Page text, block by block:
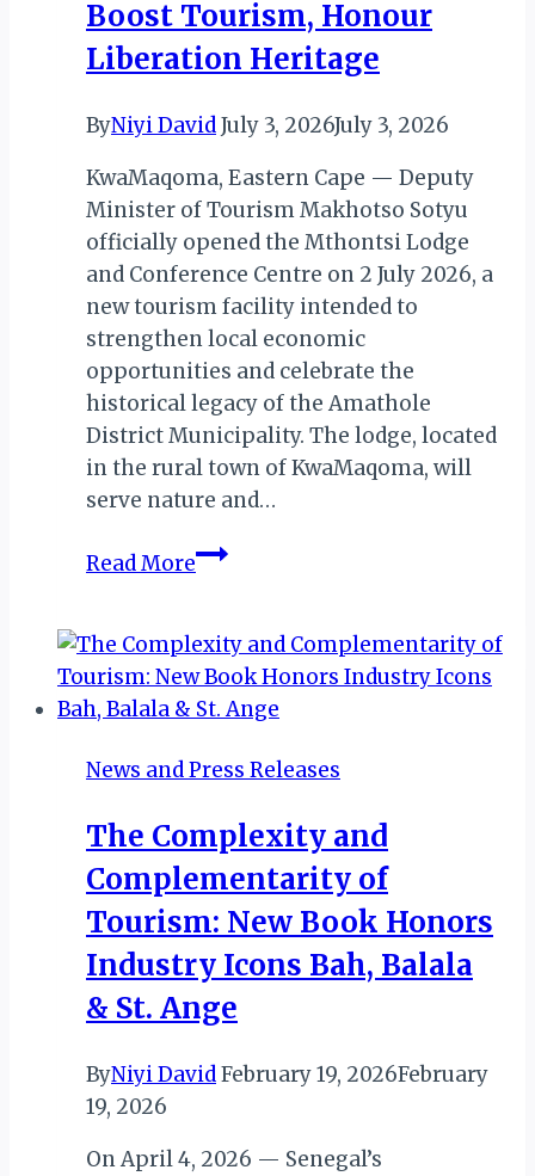
Congo
Boost Tourism, Honour
Liberation Heritage
ByNiyi DavidJuly 3, 2026July 3, 2026
KwaMaqoma, Eastern Cape — Deputy
Minister of Tourism Makhotso Sotyu
officially opened the Mthontsi Lodge
and Conference Centre on 2 July 2026, a
new tourism facility intended to
strengthen local economic
opportunities and celebrate the
historical legacy of the Amathole
District Municipality. The lodge, located
in the rural town of KwaMaqoma, will
serve nature and…
Read MoreNew
Opens
in
KwaMaqoma
Boost
Honour
Liberation
Heritage
News and Press Releases
The Complexity and
Complementarity of
Tourism: New Book Honors
Industry Icons Bah, Balala
& St. Ange
ByNiyi DavidFebruary 19, 2026February
19, 2026
On April 4, 2026 — Senegal’s